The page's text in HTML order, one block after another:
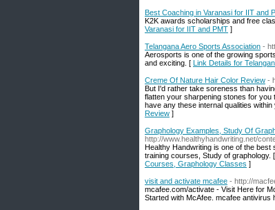
Best Coaching in Varanasi for IIT and
K2K awards scholarships and free
Varanasi for IIT and PMT ]
Telangana Aero Sports Association -
Aerosports is one of the growing
and exciting. [ Link Details for
Creme Of Nature Hair Color Review -
But I'd rather take soreness than
flatten your sharpening stones for
have any these internal qualities
Review ]
Graphology Examples, Study Of
http://www.healthyhandwriting.net/
Healthy Handwriting is one of the
training courses, Study of graphology. [
Courses, Graphology Classes ]
visit and activate mcafee - http://
mcafee.com/activate - Visit Here for
Started with McAfee. mcafee